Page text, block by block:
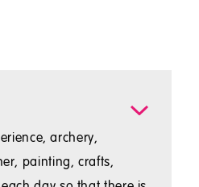
archery,
painting, crafts,